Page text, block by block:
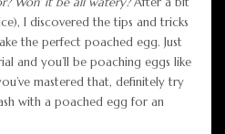
I discovered the tips and tricks
the perfect poached egg. Just
and you’ll be poaching eggs like
mastered that, definitely try
with a poached egg for an